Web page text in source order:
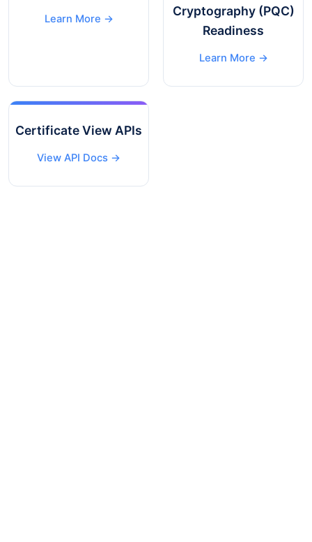
Learn More →
Cryptography (PQC)
Readiness
Learn More →
Certificate View APIs
View API Docs →